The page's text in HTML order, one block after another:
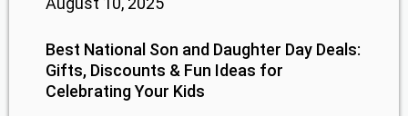
Best National Son and Daughter Day Deals:
Gifts, Discounts & Fun Ideas for
Celebrating Your Kids